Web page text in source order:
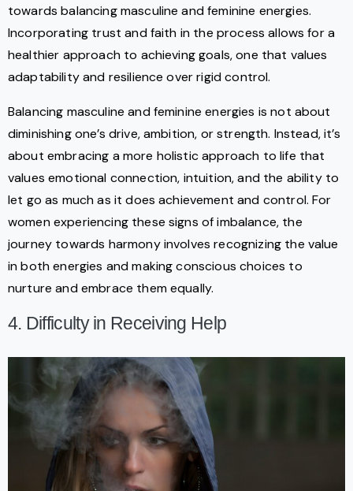
towards balancing masculine and feminine energies.
Incorporating trust and faith in the process allows for a
healthier approach to achieving goals, one that values
adaptability and resilience over rigid control.
Balancing masculine and feminine energies is not about
diminishing one’s drive, ambition, or strength. Instead, it’s
about embracing a more holistic approach to life that
values emotional connection, intuition, and the ability to
let go as much as it does achievement and control. For
women experiencing these signs of imbalance, the
journey towards harmony involves recognizing the value
in both energies and making conscious choices to
nurture and embrace them equally.
4. Difficulty in Receiving Help